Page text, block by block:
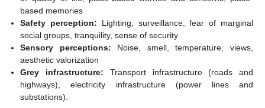
based memories
Safety perception: Lighting, surveillance, fear of marginal
social groups, tranquility, sense of security
Sensory perceptions: Noise, smell, temperature, views,
aesthetic valorization
Grey infrastructure: Transport infrastructure (roads and
highways), electricity infrastructure (power lines and
substations).